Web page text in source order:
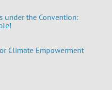
under the Convention:
Climate Empowerment